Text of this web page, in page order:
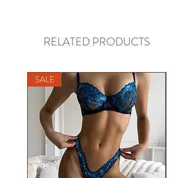
RELATED PRODUCTS
SALE